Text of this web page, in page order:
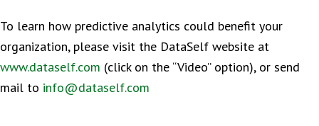
To learn how predictive analytics could benefit your
organization, please visit the DataSelf website at
www.dataself.com (click on the “Video” option), or send
mail to info@dataself.com